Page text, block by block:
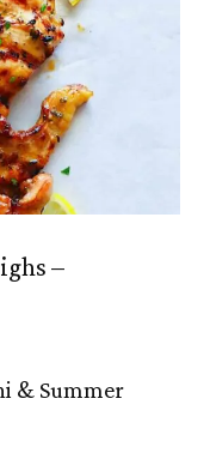
–
& Summer